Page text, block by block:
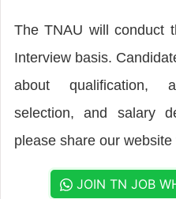
The TNAU will conduct
Interview basis.
about qualification,
selection, and salary
please share our
JOIN TN JOB